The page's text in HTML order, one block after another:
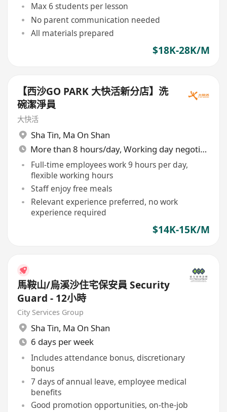
Max 6 students per lesson
No parent communication needed
All materials prepared
$18K-28K/M
【西沙GO PARK 大快活新分店】洗
碗潔淨員
大快活
Sha Tin, Ma On Shan
More than 8 hours/day, Working day negotiable
Full-time employees work 9 hours per day,
flexible working hours
Staff enjoy free meals
Relevant experience preferred, no work
experience required
$14K-15K/M
馬鞍山/烏溪沙住宅保安員 Security
Guard - 12小時
City Services Group
Sha Tin, Ma On Shan
6 days per week
Includes attendance bonus, discretionary
bonus
7 days of annual leave, employee medical
benefits
Good promotion opportunities, on-the-job